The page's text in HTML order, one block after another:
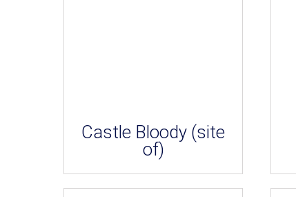
Castle Bloody (site
of)